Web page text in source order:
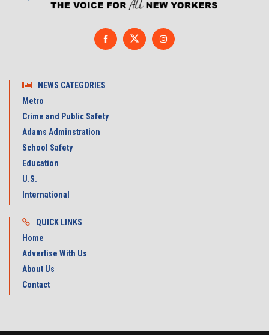
NEWS CATEGORIES
Metro
Crime and Public Safety
Adams Adminstration
School Safety
Education
U.S.
International
QUICK LINKS
Home
Advertise With Us
About Us
Contact